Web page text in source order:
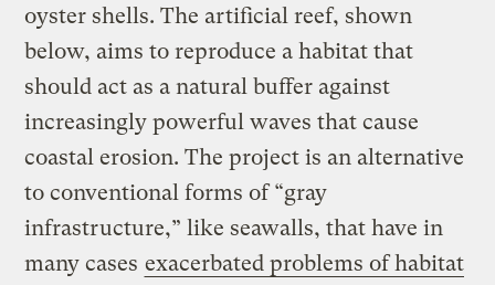
oyster shells. The artificial reef, shown
below, aims to reproduce a habitat that
should act as a natural buffer against
increasingly powerful waves that cause
coastal erosion. The project is an alternative
to conventional forms of “gray
infrastructure,” like seawalls, that have in
many cases exacerbated problems of habitat